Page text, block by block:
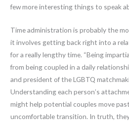
few more interesting things to speak
Time administration is probably the
it involves getting back right into a
for a really lengthy time. “Being
from being coupled in a daily
and president of the LGBTQ
Understanding each person’s
might help potential couples move
uncomfortable transition. In truth, they